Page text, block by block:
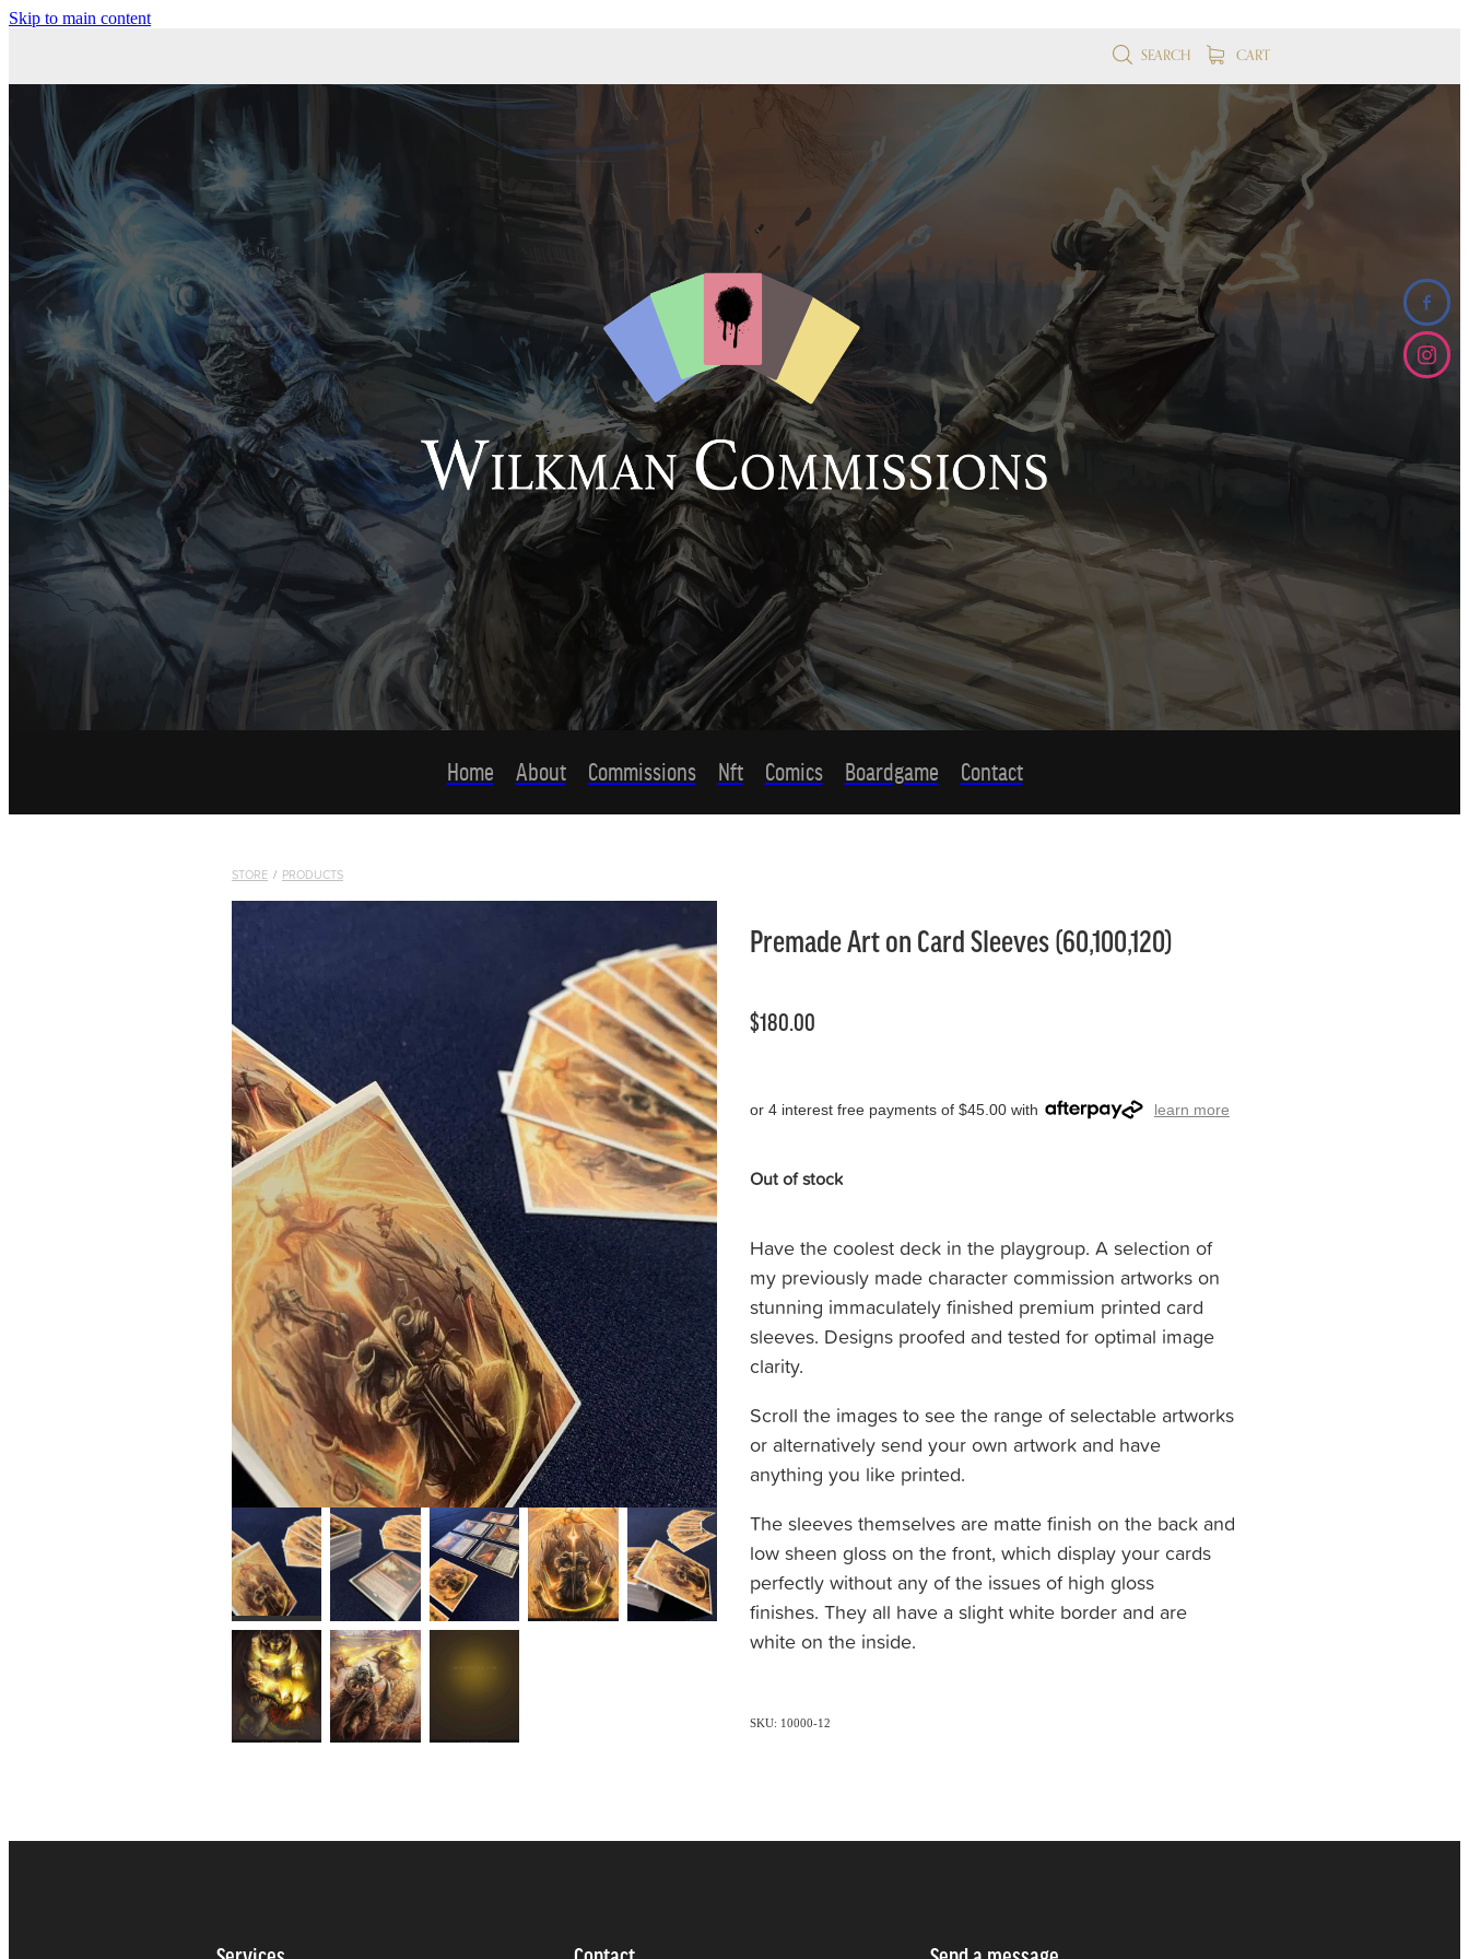
Skip to main content
SEARCH CART
Home About Commissions Nft Comics Boardgame Contact
STORE / PRODUCTS
Premade Art on Card Sleeves (60,100,120)
$180.00
or 4 interest free payments of $45.00 with learn more
Out of stock
Have the coolest deck in the playgroup. A selection of
my previously made character commission artworks on
stunning immaculately finished premium printed card
sleeves. Designs proofed and tested for optimal image
clarity.
Scroll the images to see the range of selectable artworks
or alternatively send your own artwork and have
anything you like printed.
The sleeves themselves are matte finish on the back and
low sheen gloss on the front, which display your cards
perfectly without any of the issues of high gloss
finishes. They all have a slight white border and are
white on the inside.
SKU: 10000-12